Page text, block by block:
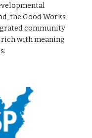
the Good Works
community
with meaning